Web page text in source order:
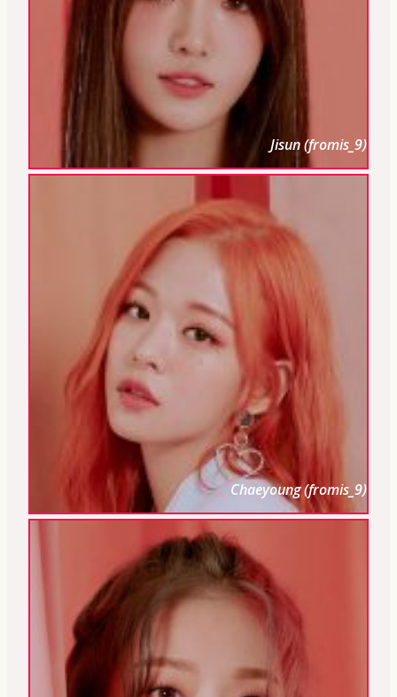
Jisun (fromis_9)
Chaeyoung (fromis_9)